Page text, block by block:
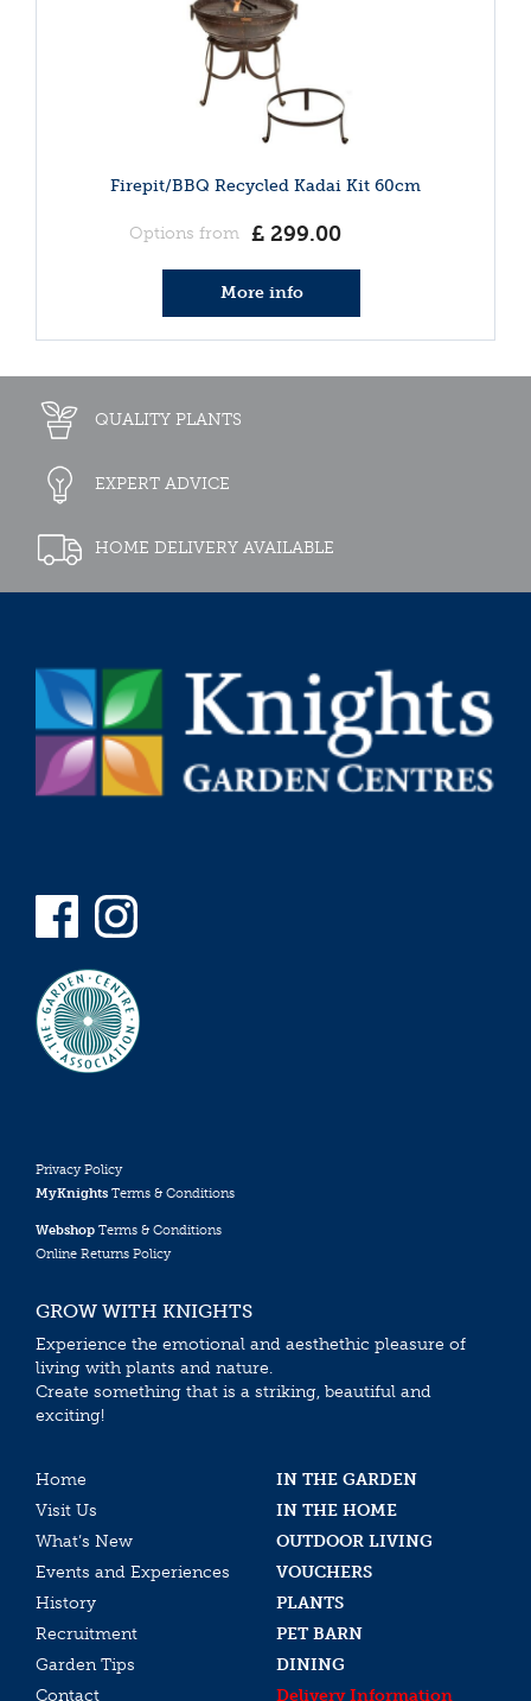
Firepit/BBQ Recycled Kadai Kit 60cm
Options from £ 299.00
More info
QUALITY PLANTS
EXPERT ADVICE
HOME DELIVERY AVAILABLE
Privacy Policy
MyKnights Terms & Conditions
Webshop Terms & Conditions
Online Returns Policy
GROW WITH KNIGHTS
Experience the emotional and aesthethic pleasure of
living with plants and nature.
Create something that is a striking, beautiful and
exciting!
Home
IN THE GARDEN
Visit Us
IN THE HOME
What’s New
OUTDOOR LIVING
Events and Experiences
VOUCHERS
History
PLANTS
Recruitment
PET BARN
Garden Tips
DINING
Contact
Delivery Information